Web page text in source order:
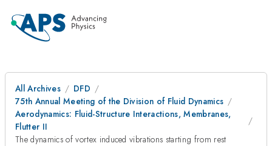
All Archives
DFD
75th Annual Meeting of the Division of Fluid Dynamics
Aerodynamics: Fluid-Structure Interactions, Membranes,
Flutter II
The dynamics of vortex induced vibrations starting from rest